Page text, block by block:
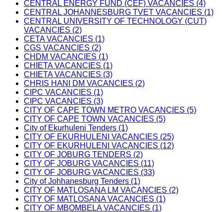
CENTRAL ENERGY FUND (CEF) VACANCIES (4)
CENTRAL JOHANNESBURG TVET VACANCIES (1)
CENTRAL UNIVERSITY OF TECHNOLOGY (CUT)
VACANCIES (2)
CETA VACANCIES (1)
CGS VACANCIES (2)
CHDM VACANCIES (1)
CHIETA VACANCIES (1)
CHIETA VACANCIES (3)
CHRIS HANI DM VACANCIES (2)
CIPC VACANCIES (1)
CIPC VACANCIES (3)
CITY OF CAPE TOWN METRO VACANCIES (5)
CITY OF CAPE TOWN VACANCIES (5)
City of Ekurhuleni Tenders (1)
CITY OF EKURHULENI VACANCIES (25)
CITY OF EKURHULENI VACANCIES (12)
CITY OF JOBURG TENDERS (2)
CITY OF JOBURG VACANCIES (11)
CITY OF JOBURG VACANCIES (33)
City of Johhanesburg Tenders (1)
CITY OF MATLOSANA LM VACANCIES (2)
CITY OF MATLOSANA VACANCIES (1)
CITY OF MBOMBELA VACANCIES (1)